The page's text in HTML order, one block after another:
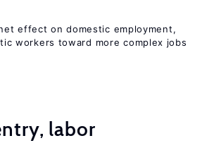
effect on domestic employment,
workers toward more complex jobs
labor